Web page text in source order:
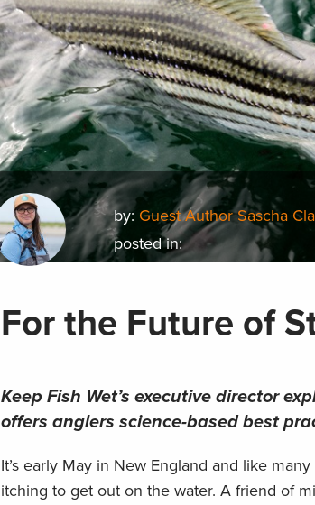
by: Guest Author Sascha
posted in:
For the Future of
Keep Fish Wet’s executive director
offers anglers science-based best
It’s early May in New England and like
itching to get out on the water. A friend of